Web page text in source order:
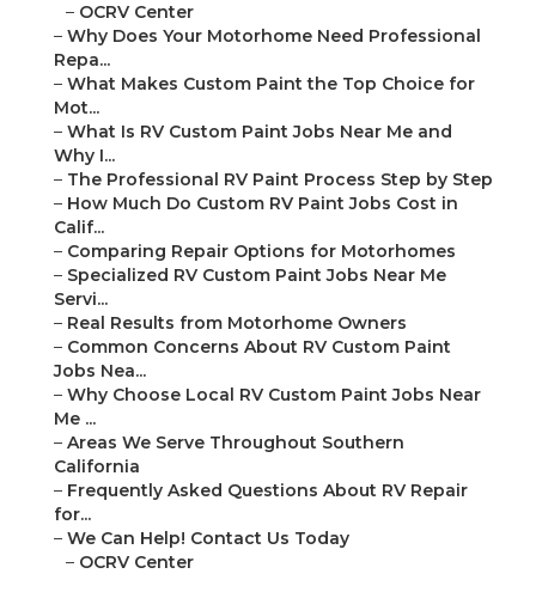
– OCRV Center
– Why Does Your Motorhome Need Professional
Repa...
– What Makes Custom Paint the Top Choice for
Mot...
– What Is RV Custom Paint Jobs Near Me and
Why I...
– The Professional RV Paint Process Step by Step
– How Much Do Custom RV Paint Jobs Cost in
Calif...
– Comparing Repair Options for Motorhomes
– Specialized RV Custom Paint Jobs Near Me
Servi...
– Real Results from Motorhome Owners
– Common Concerns About RV Custom Paint
Jobs Nea...
– Why Choose Local RV Custom Paint Jobs Near
Me ...
– Areas We Serve Throughout Southern
California
– Frequently Asked Questions About RV Repair
for...
– We Can Help! Contact Us Today
– OCRV Center